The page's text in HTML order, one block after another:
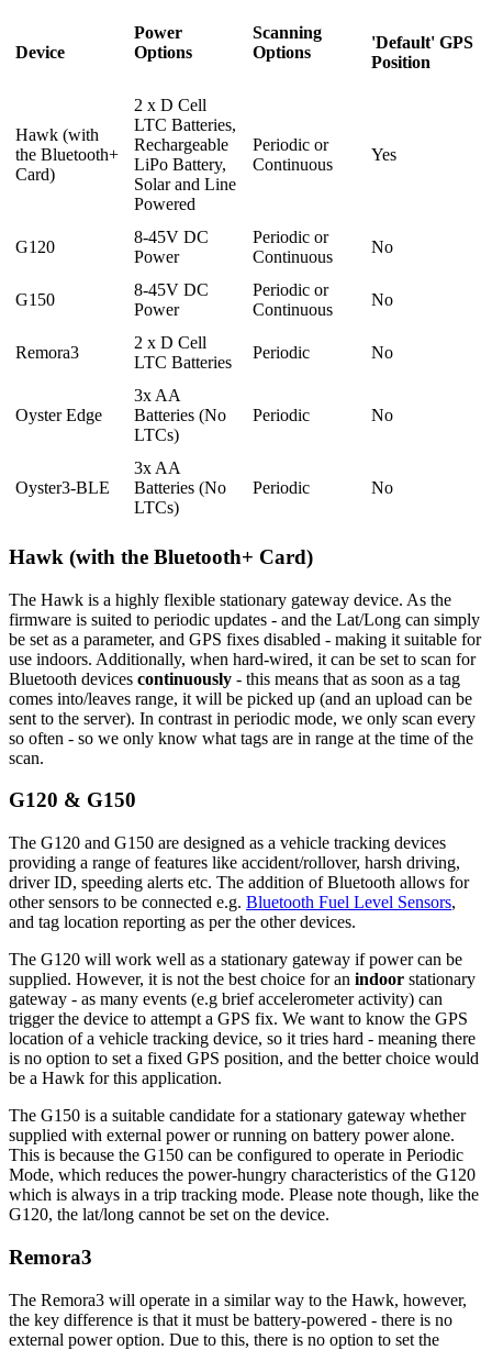
Device
Power
Options
Scanning
Options
'Default' GPS
Position
Hawk (with
the Bluetooth+
Card)
2 x D Cell
LTC Batteries,
Rechargeable
LiPo Battery,
Solar and Line
Powered
Periodic or
Continuous
Yes
G120
8-45V DC
Power
Periodic or
Continuous
No
G150
8-45V DC
Power
Periodic or
Continuous
No
Remora3
2 x D Cell
LTC Batteries
Periodic No
Oyster Edge
3x AA
Batteries (No
LTCs)
Periodic No
Oyster3-BLE
3x AA
Batteries (No
LTCs)
Periodic No
Hawk (with the Bluetooth+ Card)
The Hawk is a highly flexible stationary gateway device. As the
firmware is suited to periodic updates - and the Lat/Long can simply
be set as a parameter, and GPS fixes disabled - making it suitable for
use indoors. Additionally, when hard-wired, it can be set to scan for
Bluetooth devices continuously - this means that as soon as a tag
comes into/leaves range, it will be picked up (and an upload can be
sent to the server). In contrast in periodic mode, we only scan every
so often - so we only know what tags are in range at the time of the
scan.
G120 & G150
The G120 and G150 are designed as a vehicle tracking devices
providing a range of features like accident/rollover, harsh driving,
driver ID, speeding alerts etc. The addition of Bluetooth allows for
other sensors to be connected e.g. Bluetooth Fuel Level Sensors,
and tag location reporting as per the other devices.
The G120 will work well as a stationary gateway if power can be
supplied. However, it is not the best choice for an indoor stationary
gateway - as many events (e.g brief accelerometer activity) can
trigger the device to attempt a GPS fix. We want to know the GPS
location of a vehicle tracking device, so it tries hard - meaning there
is no option to set a fixed GPS position, and the better choice would
be a Hawk for this application.
The G150 is a suitable candidate for a stationary gateway whether
supplied with external power or running on battery power alone.
This is because the G150 can be configured to operate in Periodic
Mode, which reduces the power-hungry characteristics of the G120
which is always in a trip tracking mode. Please note though, like the
G120, the lat/long cannot be set on the device.
Remora3
The Remora3 will operate in a similar way to the Hawk, however,
the key difference is that it must be battery-powered - there is no
external power option. Due to this, there is no option to set the